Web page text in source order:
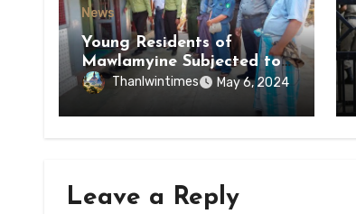
News
Young Residents of
Mawlamyine Subjected to
Forced Arrests for Military
Conscription Mon State
Thanlwintimes May 6, 2024
Leave a Reply